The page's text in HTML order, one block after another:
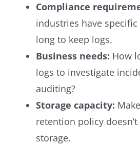
Compliance
industries have
long to keep logs.
Business needs: How
logs to investigate
auditing?
Storage capacity:
retention policy
storage.